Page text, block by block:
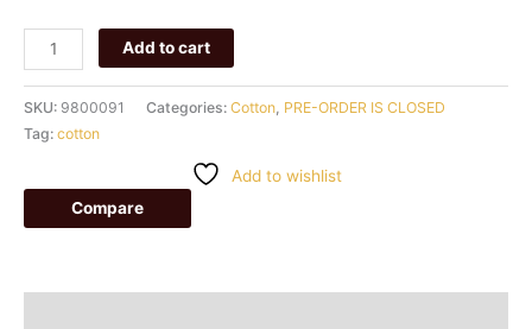
Add to cart
SKU: 9800091 Categories: Cotton PRE-ORDER IS CLOSED
Tag: cotton
Add to wishlist
Compare